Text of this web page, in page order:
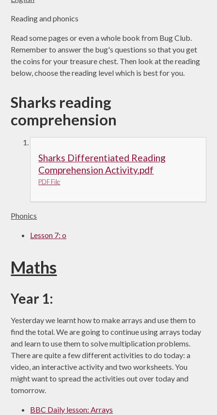
Reading and phonics
Read some pages or even a whole book from Bug Club.
Remember to answer the bug's questions so that you get
the coins for your treasure chest. Then look at the reading
below, choose the reading level which is best for you.
Sharks reading
comprehension
Sharks Differentiated Reading
Comprehension Activity.pdf
PDF File
Phonics
Lesson 7: o
Maths
Year 1:
Yesterday we learnt how to make arrays and use them to
find the total. We are going to continue using arrays today
and learn to use them to solve multiplication problems.
There are quite a few different activities to do today: a
video, an interactive activity and two worksheets. You
might want to spread the activities out over today and
tomorrow.
BBC Daily lesson: Arrays